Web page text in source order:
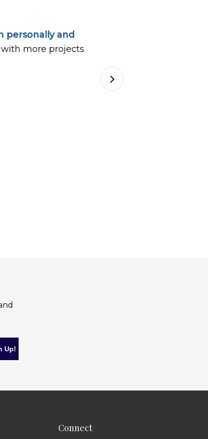
personally and
more projects
Connect